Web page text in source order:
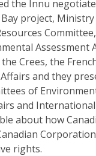
the Innu
Bay project,
Assessment
Crees, the
and they
of
and
about how
rights.